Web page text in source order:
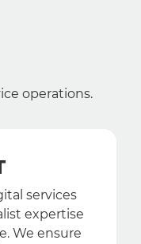
operations.
services
expertise
We ensure